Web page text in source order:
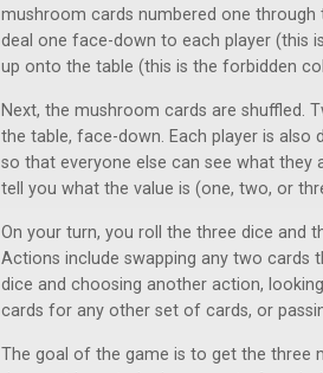
mushroom cards numbered one through
deal one face-down to each player (this
up onto the table (this is the forbidden
Next, the mushroom cards are shuffled.
the table, face-down. Each player is
so that everyone else can see what they
tell you what the value is (one, two, or
On your turn, you roll the three dice and
Actions include swapping any two cards
dice and choosing another action,
cards for any other set of cards, or
The goal of the game is to get the three